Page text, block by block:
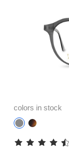
colors in stock